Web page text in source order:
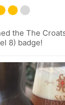
the The
8) badge!